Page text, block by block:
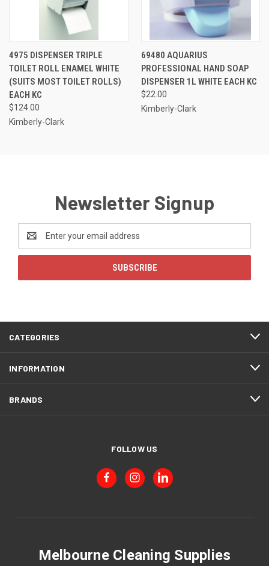
4975 DISPENSER TRIPLE
TOILET ROLL ENAMEL WHITE
(SUITS MOST TOILET ROLLS)
EACH KC
$124.00
Kimberly-Clark
69480 AQUARIUS
PROFESSIONAL HAND SOAP
DISPENSER 1L WHITE EACH KC
$22.00
Kimberly-Clark
Newsletter Signup
Address
CATEGORIES
INFORMATION
BRANDS
FOLLOW US
Melbourne Cleaning Supplies